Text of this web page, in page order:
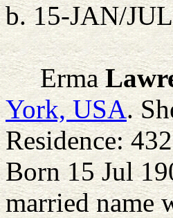
b. 15-JAN/
Erma
York, USA.
Residence:
Born 15 Jul
married name